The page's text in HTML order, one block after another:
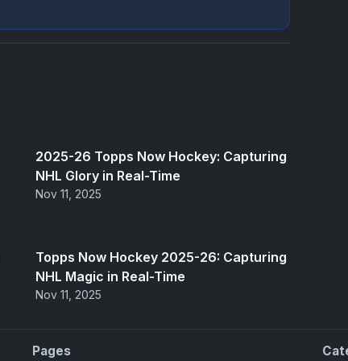
2025-26 Topps Now Hockey: Capturing
NHL Glory in Real-Time
Nov 11, 2025
Topps Now Hockey 2025-26: Capturing
NHL Magic in Real-Time
Nov 11, 2025
Pages